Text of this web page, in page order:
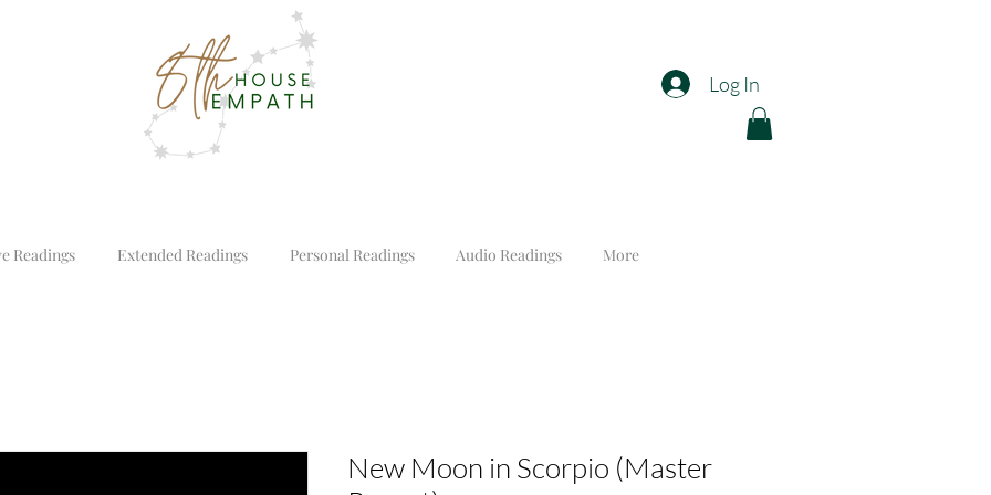
Log In
Readings Extended Readings Personal Readings Audio Readings More
New Moon in Scorpio (Master